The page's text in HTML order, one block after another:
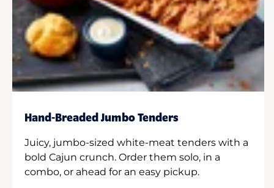
Hand-Breaded Jumbo Tenders
Juicy, jumbo-sized white-meat tenders with a
bold Cajun crunch. Order them solo, in a
combo, or ahead for an easy pickup.